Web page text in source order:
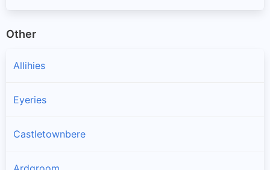
Other
Allihies
Eyeries
Castletownbere